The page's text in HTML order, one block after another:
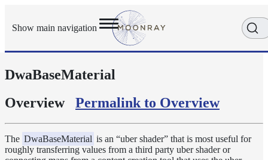
Show main navigation
Getting
User
Execution
Modes
Scene
DwaBaseMaterial
Overview
Permalink to Overview
The DwaBaseMaterial is an “uber shader” that is most useful for
roughly transferring values from a third party uber shader or